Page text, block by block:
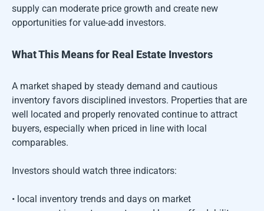
supply can moderate price growth and create new
opportunities for value-add investors.
What This Means for Real Estate Investors
A market shaped by steady demand and cautious
inventory favors disciplined investors. Properties that are
well located and properly renovated continue to attract
buyers, especially when priced in line with local
comparables.
Investors should watch three indicators:
• local inventory trends and days on market